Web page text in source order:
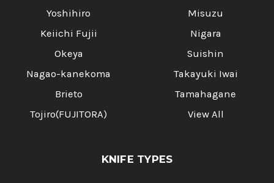
Yoshihiro
Keiichi Fujii
Okeya
Nagao-kanekoma
Brieto
Tojiro(FUJITORA)
Misuzu
Nigara
Suishin
Takayuki Iwai
Tamahagane
View All
KNIFE TYPES